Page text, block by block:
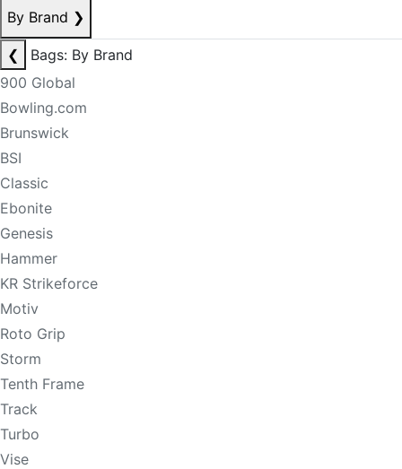
By Brand ❯
❮
Bags: By Brand
900 Global
Bowling.com
Brunswick
BSI
Classic
Ebonite
Genesis
Hammer
KR Strikeforce
Motiv
Roto Grip
Storm
Tenth Frame
Track
Turbo
Vise